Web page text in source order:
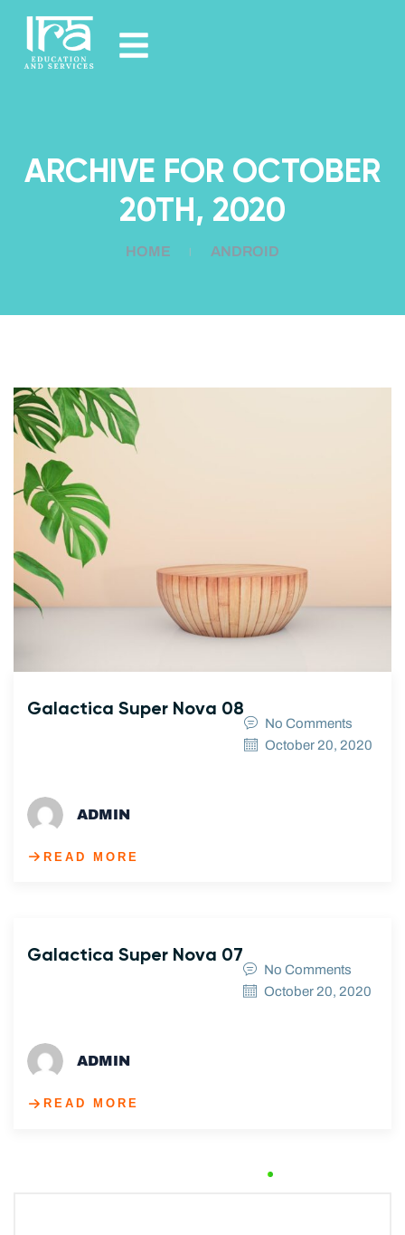
ARCHIVE FOR OCTOBER
20TH, 2020
HOME ANDROID
Galactica Super Nova 08
No Comments
October 20, 2020
ADMIN
READ MORE
Galactica Super Nova 07
No Comments
October 20, 2020
ADMIN
READ MORE